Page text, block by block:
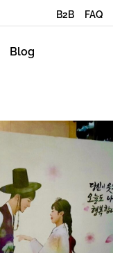
B2B FAQ
Blog